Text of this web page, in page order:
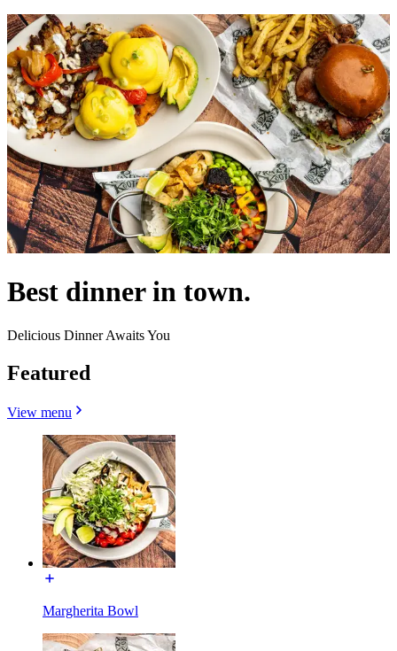
Best dinner in town.
Delicious Dinner Awaits You
Featured
View menu
Margherita Bowl